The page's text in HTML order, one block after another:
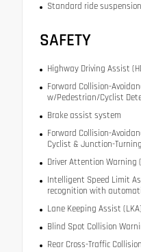
Standard ride suspension
SAFETY
Highway Driving Assist
Forward Collision-
w/Pedestrian/Cyclist
Brake assist system
Forward Collision-
Cyclist & Junction-
Driver Attention Warning
Intelligent Speed Limit
recognition with
Lane Keeping Assist (LKA)
Blind Spot Collision
Rear Cross-Traffic